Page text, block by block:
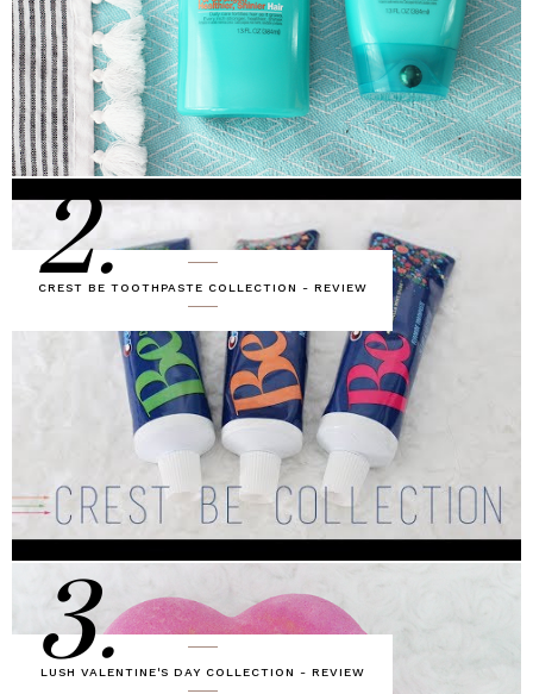
CREST BE TOOTHPASTE COLLECTION - REVIEW
2.
LUSH VALENTINE'S DAY COLLECTION - REVIEW
3.